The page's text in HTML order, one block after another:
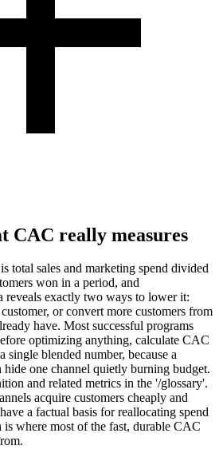
CAC really measures
total sales and marketing spend divided
won in a period, and
reveals exactly two ways to lower it:
or convert more customers from
have. Most successful programs
optimizing anything, calculate CAC
single blended number, because a
one channel quietly burning budget.
and related metrics in the '/glossary'.
acquire customers cheaply and
a factual basis for reallocating spend
where most of the fast, durable CAC